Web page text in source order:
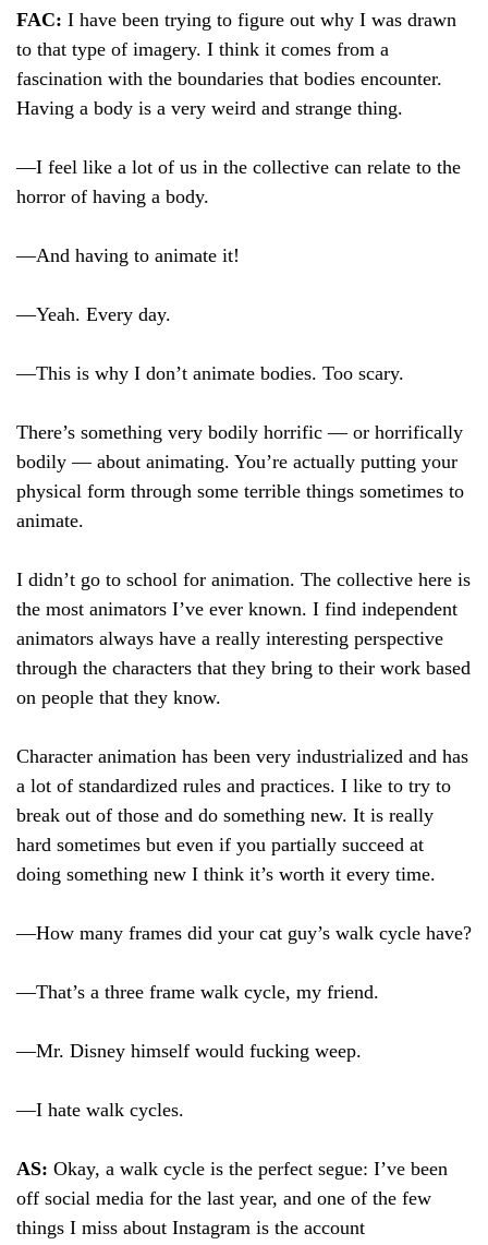
FAC: I have been trying to figure out why I was drawn
to that type of imagery. I think it comes from a
fascination with the boundaries that bodies encounter.
Having a body is a very weird and strange thing.
—I feel like a lot of us in the collective can relate to the
horror of having a body.
—And having to animate it!
—Yeah. Every day.
—This is why I don’t animate bodies. Too scary.
There’s something very bodily horrific — or horrifically
bodily — about animating. You’re actually putting your
physical form through some terrible things sometimes to
animate.
I didn’t go to school for animation. The collective here is
the most animators I’ve ever known. I find independent
animators always have a really interesting perspective
through the characters that they bring to their work based
on people that they know.
Character animation has been very industrialized and has
a lot of standardized rules and practices. I like to try to
break out of those and do something new. It is really
hard sometimes but even if you partially succeed at
doing something new I think it’s worth it every time.
—How many frames did your cat guy’s walk cycle have?
—That’s a three frame walk cycle, my friend.
—Mr. Disney himself would fucking weep.
—I hate walk cycles.
AS: Okay, a walk cycle is the perfect segue: I’ve been
off social media for the last year, and one of the few
things I miss about Instagram is the account